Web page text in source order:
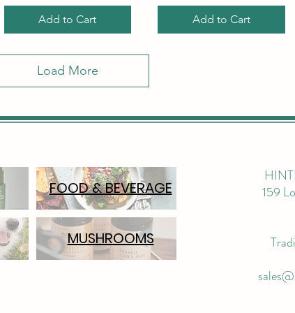
Add to Cart Add to Cart
Load More
FOOD & BEVERAGE
MUSHROOMS
159